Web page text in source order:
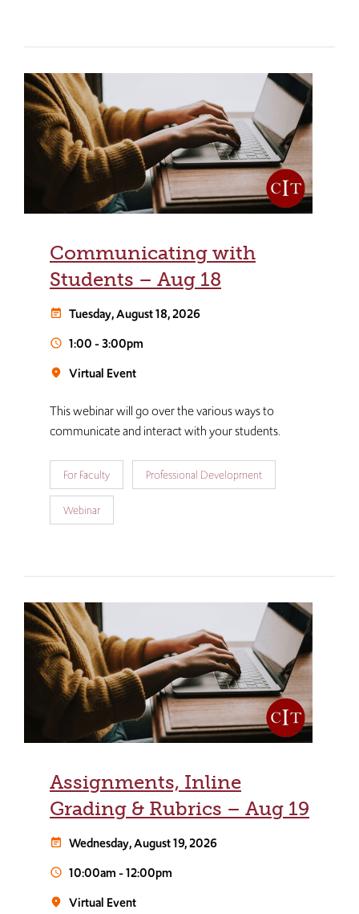
Communicating with
Students – Aug 18
event_note Tuesday, August 18, 2026
schedule 1:00-3:00pm
room Virtual Event
This webinar will go over the various ways to
communicate and interact with your students.
For Faculty Professional Development
Webinar
Assignments, Inline
Grading & Rubrics – Aug 19
event_note Wednesday, August 19, 2026
schedule 10:00am-12:00pm
room Virtual Event